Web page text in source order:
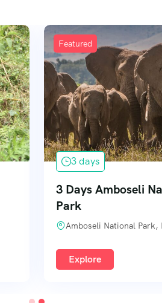
Featured
3 days
3 Days Amboseli
Park
Amboseli National Park,
Explore